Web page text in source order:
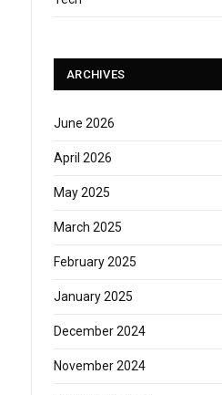
ARCHIVES
June 2026
April 2026
May 2025
March 2025
February 2025
January 2025
December 2024
November 2024